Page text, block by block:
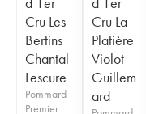
Cru Les
Bertins
Chantal
Lescure
Pommard
Premier
Cru La
Platière
Violot-
Guillem
ard